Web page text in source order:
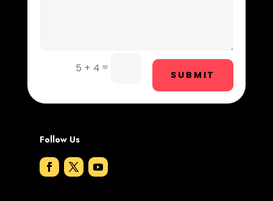
Drone service
Electrical
5 + 4 =
SUBMIT
Follow Us